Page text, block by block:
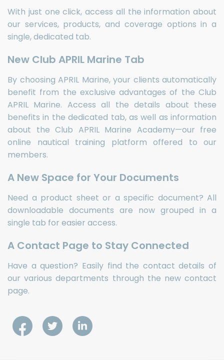
With just one click, access all the information about
our services, products, and coverage options in a
single, dedicated tab.
New Club APRIL Marine Tab
By choosing APRIL Marine, your clients automatically
benefit from the exclusive advantages of the Club
APRIL Marine. Access all the details about these
benefits in the dedicated tab, as well as information
about the Club APRIL Marine Academy—our free
online nautical training platform offered to our
members.
A New Space for Your Documents
Need a product sheet or a specific document? All
downloadable documents are now grouped in a
single tab for easier access.
A Contact Page to Stay Connected
Have a question? Easily find the contact details of
our various departments through the new contact
page.